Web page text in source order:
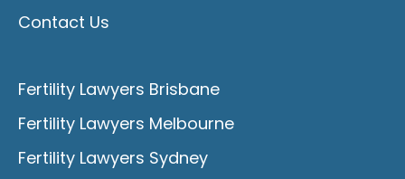
Contact Us
Fertility Lawyers Brisbane
Fertility Lawyers Melbourne
Fertility Lawyers Sydney